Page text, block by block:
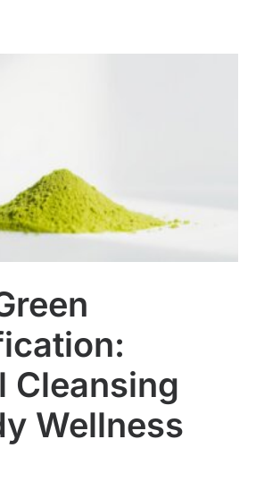
Cleansing
Wellness